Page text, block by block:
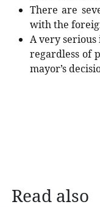
There are
with the
A very
regardless of
mayor’s
Read also